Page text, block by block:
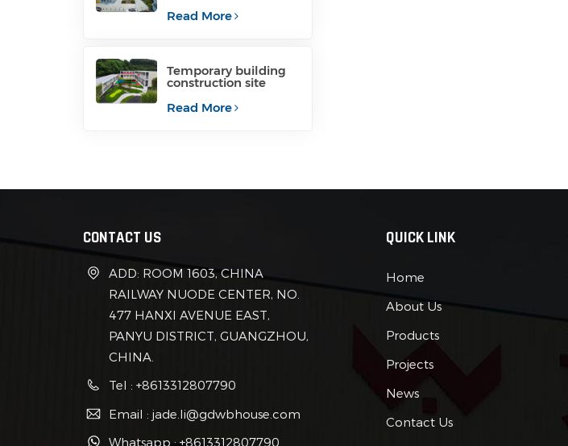
temporary industrial
Read More
Temporary building
construction site
Read More
CONTACT US
ADD: ROOM 1603, CHINA
RAILWAY NUODE CENTER, NO.
477 HANXI AVENUE EAST,
PANYU DISTRICT, GUANGZHOU,
CHINA.
Tel : +8613312807790
Email : jade.li@gdwbhouse.com
Whatsapp : +8613312807790
QUICK LINK
Home
About Us
Products
Projects
News
Contact Us